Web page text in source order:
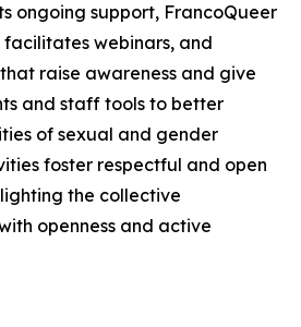
ongoing support, FrancoQueer
webinars, and
raise awareness and give
and staff tools to better
of sexual and gender
foster respectful and open
the collective
openness and active